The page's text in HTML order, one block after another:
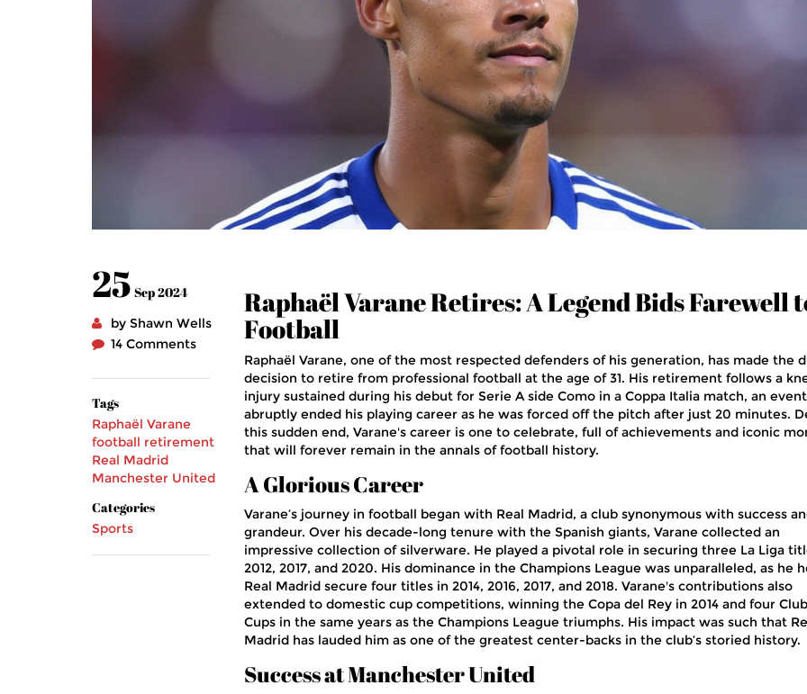
25 Sep 2024
by Shawn Wells
14 Comments
Tags
Raphaël Varane
football retirement
Real Madrid
Manchester United
Categories
Sports
Raphaël Varane Retires: A Legend Bids Farewell
Football
Raphaël Varane, one of the most respected defenders of his generation, has made the
decision to retire from professional football at the age of 31. His retirement follows a
injury sustained during his debut for Serie A side Como in a Coppa Italia match, an
abruptly ended his playing career as he was forced off the pitch after just 20 minutes.
this sudden end, Varane's career is one to celebrate, full of achievements and iconic
that will forever remain in the annals of football history.
A Glorious Career
Varane’s journey in football began with Real Madrid, a club synonymous with success
grandeur. Over his decade-long tenure with the Spanish giants, Varane collected an
impressive collection of silverware. He played a pivotal role in securing three La Liga
2012, 2017, and 2020. His dominance in the Champions League was unparalleled, as he
Real Madrid secure four titles in 2014, 2016, 2017, and 2018. Varane's contributions also
extended to domestic cup competitions, winning the Copa del Rey in 2014 and four
Cups in the same years as the Champions League triumphs. His impact was such that
Madrid has lauded him as one of the greatest center-backs in the club’s storied history.
Success at Manchester United